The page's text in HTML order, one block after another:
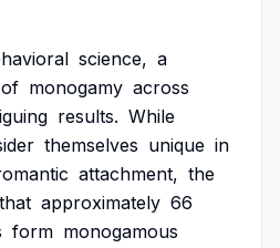
science, a
of monogamy across
results. While
themselves unique in
attachment, the
that approximately 66
form monogamous